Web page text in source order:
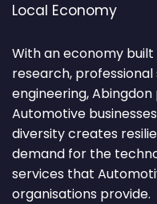
Local Economy
With an economy
research,
engineering,
Automotive
diversity creates
demand for the
services that
organisations provide.